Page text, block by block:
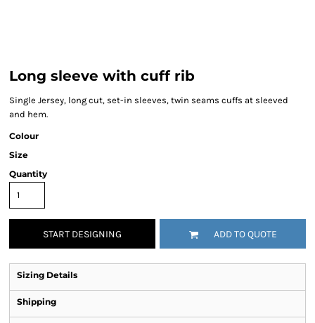
Long sleeve with cuff rib
Single Jersey, long cut, set-in sleeves, twin seams cuffs at sleeved
and hem.
Colour
Size
Quantity
START DESIGNING ADD TO QUOTE
Sizing Details
Shipping